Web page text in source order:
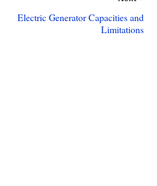
Electric Generator Capacities and
Limitations